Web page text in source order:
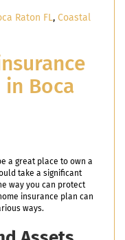
Raton FL, Coastal
Boca
a great place to own a
take a significant
way you can protect
insurance plan can
ways.